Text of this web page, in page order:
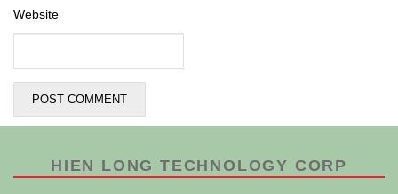
Website
HIEN LONG TECHNOLOGY CORP